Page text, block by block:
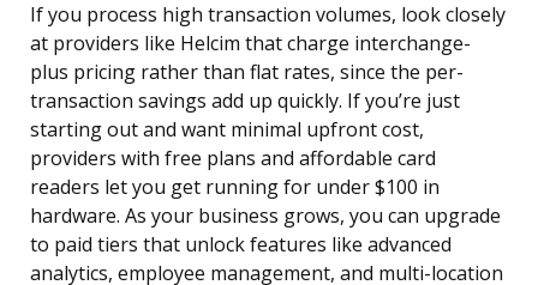
If you process high transaction volumes, look closely
at providers like Helcim that charge interchange-
plus pricing rather than flat rates, since the per-
transaction savings add up quickly. If you’re just
starting out and want minimal upfront cost,
providers with free plans and affordable card
readers let you get running for under $100 in
hardware. As your business grows, you can upgrade
to paid tiers that unlock features like advanced
analytics, employee management, and multi-location